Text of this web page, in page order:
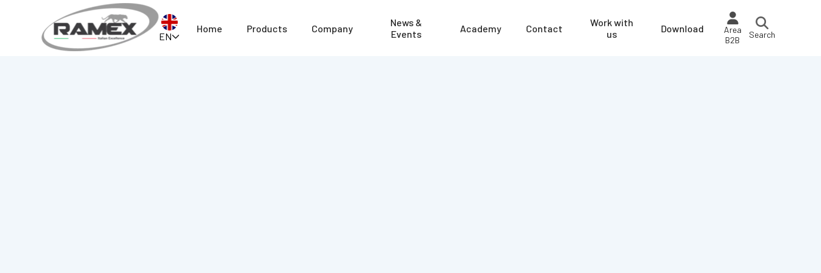
EN
Home Products Company
News &
Events
Academy Contact
Work with
us
Download
Area
B2B
Search